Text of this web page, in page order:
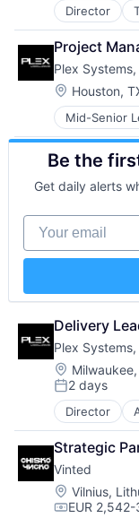
Mobile Apps
Other
Platform
Professional
Rails
Scale-up
Security
Software
Software
Technology
Telehealth
Hardware
Hardware
Industrial IoT
Information
Internet
MES
Platform
Security
Software
Software
Software
Storage
Supply
Technology
Director
Project
Plex Systems,
Location:
Houston,
Mid-Senior
Analytics
Automation
Automotive
Business
Business/
Cloud
Cloud ERP
Enterprise
Enterprise
ERP
Hardware
Hardware
Industrial IoT
Information
Internet
MES
Be the
Get daily alerts
Your email
Delivery
Plex Systems,
Location:
Posted:
2 days
Director
Analytics
Automation
Automotive
Business
Business/
Strategic
Vinted
Location:
Vilnius,
EUR